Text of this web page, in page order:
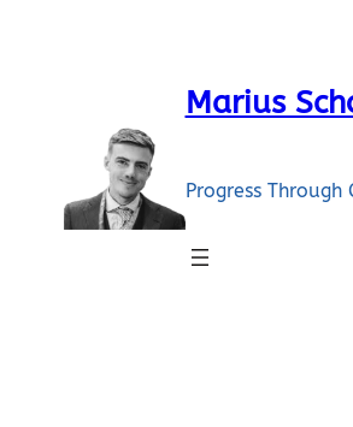
Marius
Progress Through